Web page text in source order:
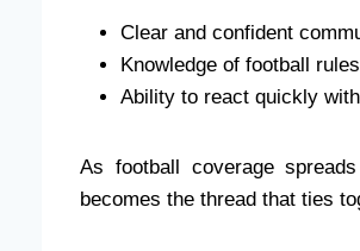
Clear and confident
Knowledge of football
Ability to react quickly
As football coverage
becomes the thread that ties